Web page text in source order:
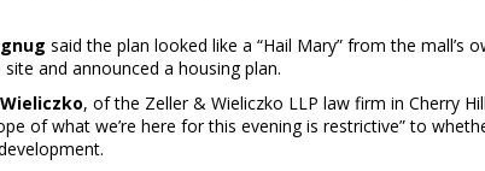
said the plan looked like a “Hail Mary” from the mall’s
and announced a housing plan.
, of the Zeller & Wieliczko LLP law firm in Cherry
of what we’re here for this evening is restrictive” to